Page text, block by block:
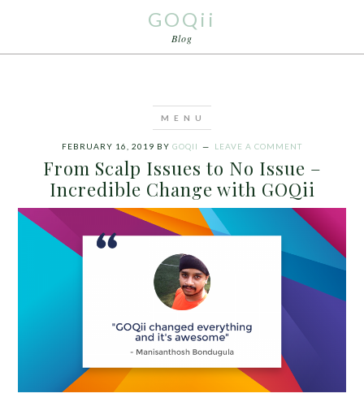
GOQii
Blog
FEBRUARY 16, 2019 BY GOQII LEAVE A COMMENT
From Scalp Issues to No Issue –
Incredible Change with GOQii